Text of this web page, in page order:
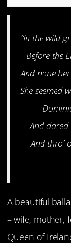
“In the wild
Before the
And none
She seemed
And dared
And thro’
A beautiful
– wife, mother,
Queen of